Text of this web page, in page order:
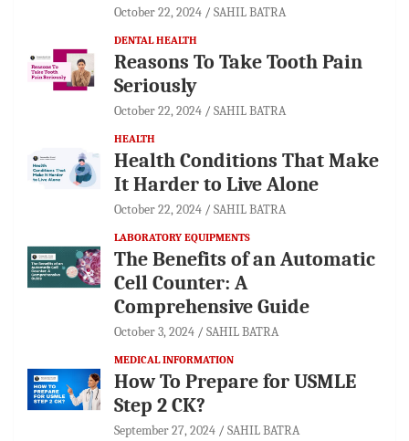
October 22, 2024 SAHIL BATRA
DENTAL HEALTH
Reasons To Take Tooth Pain
Seriously
October 22, 2024 SAHIL BATRA
HEALTH
Health Conditions That Make
It Harder to Live Alone
October 22, 2024 SAHIL BATRA
LABORATORY EQUIPMENTS
The Benefits of an Automatic
Cell Counter: A
Comprehensive Guide
October 3, 2024 SAHIL BATRA
MEDICAL INFORMATION
How To Prepare for USMLE
Step 2 CK?
September 27, 2024 SAHIL BATRA